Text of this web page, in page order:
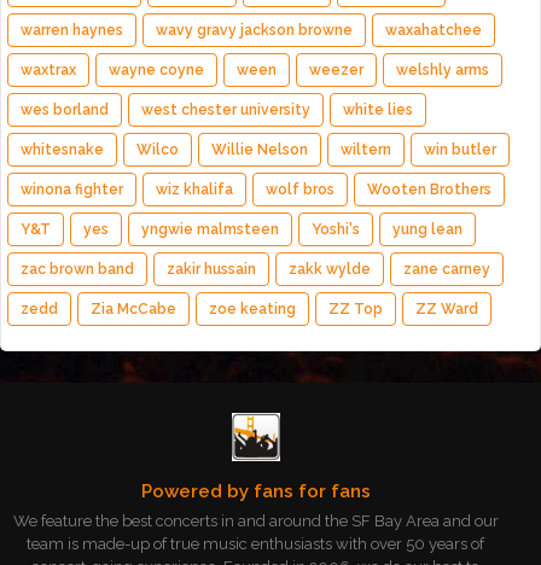
warren haynes wavy gravy jackson browne waxahatchee
waxtrax wayne coyne ween weezer welshly arms
wes borland west chester university white lies
whitesnake Wilco Willie Nelson wiltern win butler
winona fighter wiz khalifa wolf bros Wooten Brothers
Y&T yes yngwie malmsteen Yoshi's yung lean
zac brown band zakir hussain zakk wylde zane carney
zedd Zia McCabe zoe keating ZZ Top ZZ Ward
Powered by fans for fans
We feature the best concerts in and around the SF Bay Area and our
team is made-up of true music enthusiasts with over 50 years of